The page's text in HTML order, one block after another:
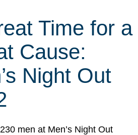
Time for a
Cause:
Night Out
men at Men’s Night Out